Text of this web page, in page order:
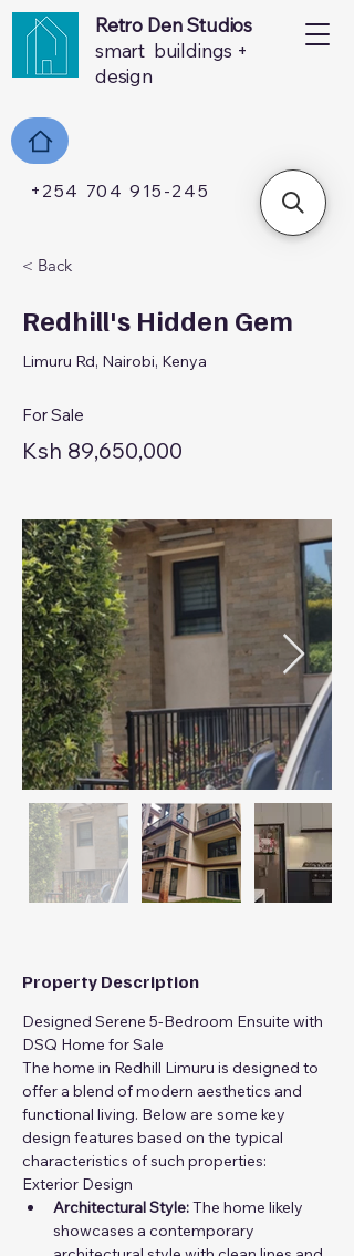
Retro Den Studios
smart buildings +
design
+254 704 915-245
< Back
Redhill's Hidden Gem
Limuru Rd, Nairobi, Kenya
For Sale
Ksh 89,650,000
Property Description
Designed Serene 5-Bedroom Ensuite with
DSQ Home for Sale
The home in Redhill Limuru is designed to
offer a blend of modern aesthetics and
functional living. Below are some key
design features based on the typical
characteristics of such properties:
Exterior Design
Architectural Style: The home likely
showcases a contemporary